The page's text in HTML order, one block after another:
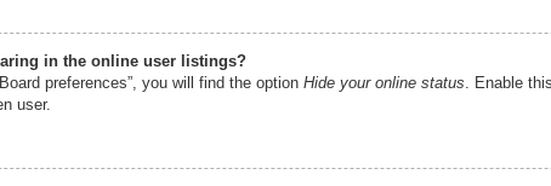
in the online user listings?
preferences”, you will find the option Hide your online status. Enable
user.